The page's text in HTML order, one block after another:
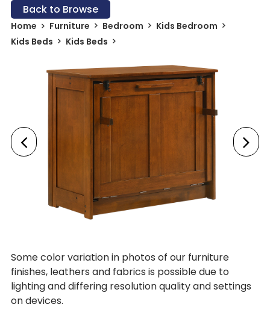
Back to Browse
Home Furniture Bedroom
Kids Bedroom
Kids Beds
Kids Beds
Some color variation in photos of our furniture
finishes, leathers and fabrics is possible due to
lighting and differing resolution quality and settings
on devices.